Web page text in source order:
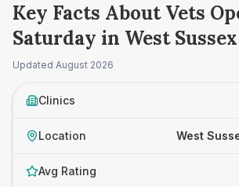
Key Facts About Vets
Saturday in West Sussex
Updated August 2026
Clinics
Location West
Avg Rating